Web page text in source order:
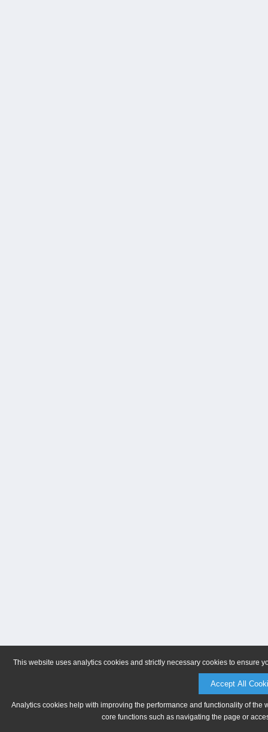
This website uses analytics cookies and strictly necessary cookies to ensure
Accept All
Analytics cookies help with improving the performance and functionality of
core functions such as navigating the page or